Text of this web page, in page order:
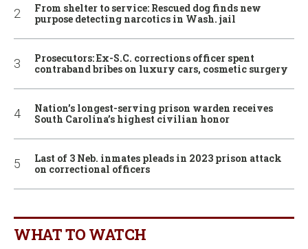
From shelter to service: Rescued dog finds new
purpose detecting narcotics in Wash. jail
Prosecutors: Ex-S.C. corrections officer spent
contraband bribes on luxury cars, cosmetic surgery
Nation’s longest-serving prison warden receives
South Carolina’s highest civilian honor
Last of 3 Neb. inmates pleads in 2023 prison attack
on correctional officers
WHAT TO WATCH